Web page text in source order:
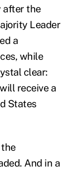
after the
Leader
a
while
clear:
receive a
States
And in a